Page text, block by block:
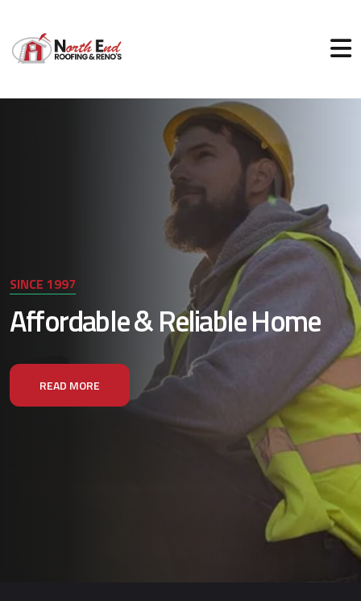
SINCE 1997
Affordable & Reliable Home
READ MORE